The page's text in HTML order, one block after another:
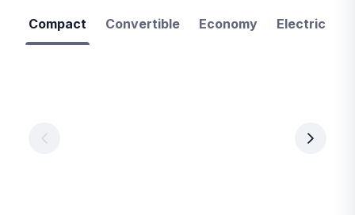
Compact Convertible Economy Electric
per
day
day